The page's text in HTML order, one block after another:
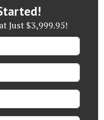
Just $3,999.95!